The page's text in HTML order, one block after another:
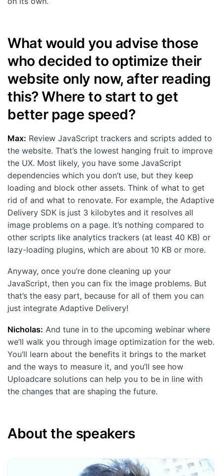
What would you advise those
who decided to optimize their
website only now, after reading
this? Where to start to get
better page speed?
Max: Review JavaScript trackers and scripts added to
the website. That’s the lowest hanging fruit to improve
the UX. Most likely, you have some JavaScript
dependencies which you don’t use, but they keep
loading and block other assets. Think of what to get
rid of and what to renovate. For example, the Adaptive
Delivery SDK is just 3 kilobytes and it resolves all
image problems on a page. It’s nothing compared to
other scripts like analytics trackers (at least 40 KB) or
lazy-loading plugins, which are about 10 KB or more.
Anyway, once you’re done cleaning up your
JavaScript, then you can fix the image problems. But
that’s the easy part, because for all of them you can
just integrate Adaptive Delivery!
Nicholas: And tune in to the upcoming webinar where
we’ll walk you through image optimization for the web.
You’ll learn about the benefits it brings to the market
and the ways to measure it, and you’ll see how
Uploadcare solutions can help you to be in line with
the changes that are shaping the future.
About the speakers